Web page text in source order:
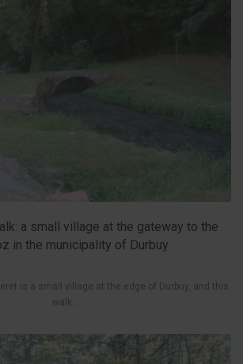
a small village at the gateway to the
in the municipality of Durbuy
is a small village at the edge of Durbuy, and this
walk...